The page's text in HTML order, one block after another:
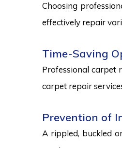
Choosing
effectively repair
Time-Saving
Professional carpet
carpet repair
Prevention of
A rippled, buckled